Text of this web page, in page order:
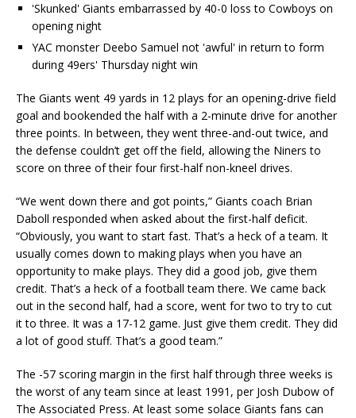
'Skunked' Giants embarrassed by 40-0 loss to Cowboys on
opening night
YAC monster Deebo Samuel not 'awful' in return to form
during 49ers' Thursday night win
The Giants went 49 yards in 12 plays for an opening-drive field
goal and bookended the half with a 2-minute drive for another
three points. In between, they went three-and-out twice, and
the defense couldn’t get off the field, allowing the Niners to
score on three of their four first-half non-kneel drives.
“We went down there and got points,” Giants coach Brian
Daboll responded when asked about the first-half deficit.
“Obviously, you want to start fast. That’s a heck of a team. It
usually comes down to making plays when you have an
opportunity to make plays. They did a good job, give them
credit. That’s a heck of a football team there. We came back
out in the second half, had a score, went for two to try to cut
it to three. It was a 17-12 game. Just give them credit. They did
a lot of good stuff. That’s a good team.”
The -57 scoring margin in the first half through three weeks is
the worst of any team since at least 1991, per Josh Dubow of
The Associated Press. At least some solace Giants fans can